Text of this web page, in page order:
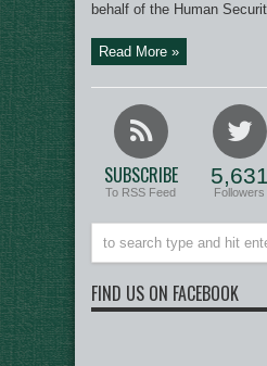
behalf of the Human
Read More »
SUBSCRIBE
To RSS Feed
5,631
Followers
FIND US ON FACEBOOK